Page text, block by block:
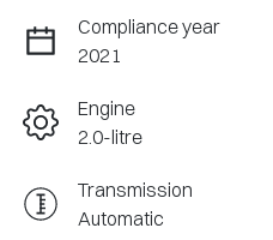
Compliance year
2021
Engine
2.0-litre
Transmission
Automatic